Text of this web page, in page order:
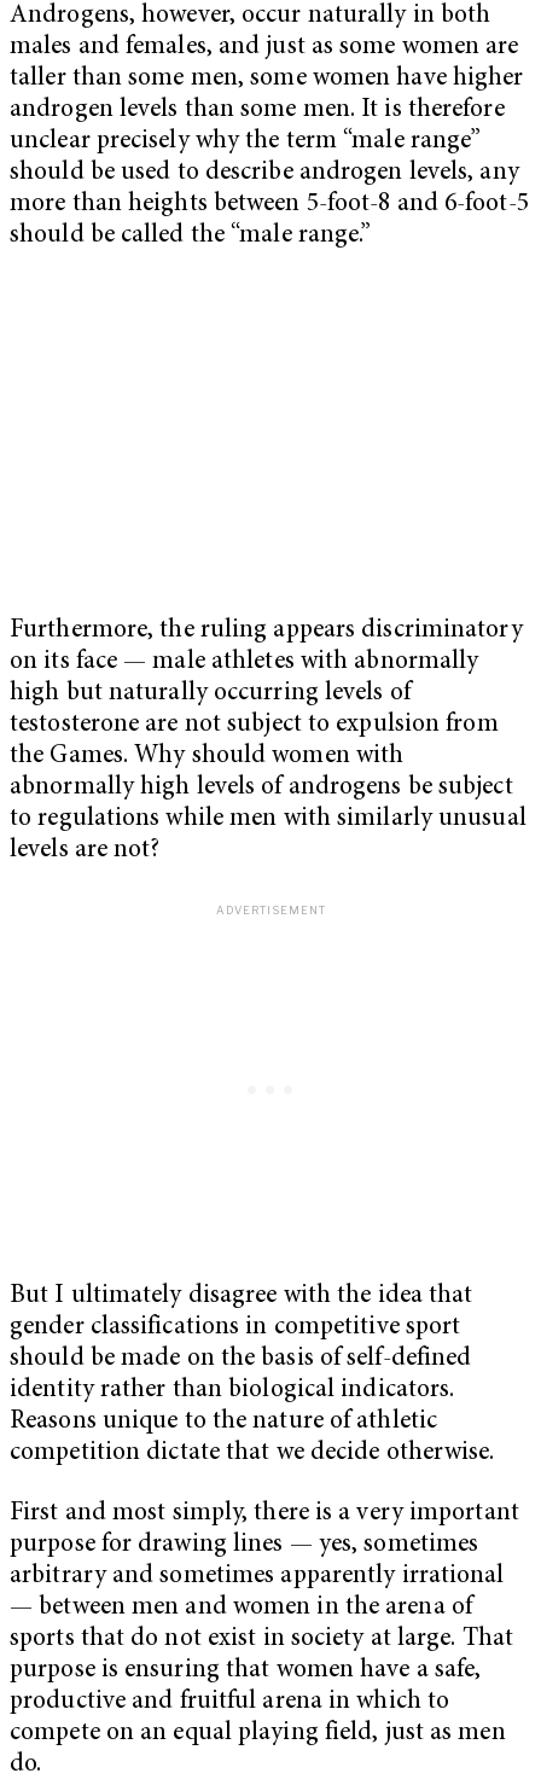
Androgens, however, occur naturally in both
males and females, and just as some women are
taller than some men, some women have higher
androgen levels than some men. It is therefore
unclear precisely why the term “male range”
should be used to describe androgen levels, any
more than heights between 5-foot-8 and 6-foot-5
should be called the “male range.”
Furthermore, the ruling appears discriminatory
on its face — male athletes with abnormally
high but naturally occurring levels of
testosterone are not subject to expulsion from
the Games. Why should women with
abnormally high levels of androgens be subject
to regulations while men with similarly unusual
levels are not?
But I ultimately disagree with the idea that
gender classifications in competitive sport
should be made on the basis of self-defined
identity rather than biological indicators.
Reasons unique to the nature of athletic
competition dictate that we decide otherwise.
First and most simply, there is a very important
purpose for drawing lines — yes, sometimes
arbitrary and sometimes apparently irrational
— between men and women in the arena of
sports that do not exist in society at large. That
purpose is ensuring that women have a safe,
productive and fruitful arena in which to
compete on an equal playing field, just as men
do.